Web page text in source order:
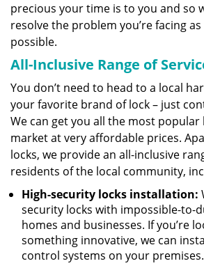
precious your time is to you and so
resolve the problem you’re facing as
possible.
All-Inclusive Range of
You don’t need to head to a local
your favorite brand of lock – just
We can get you all the most popular
market at very affordable prices.
locks, we provide an all-inclusive
residents of the local community,
High-security locks installation:
security locks with impossible-to-
homes and businesses. If you’re
something innovative, we can
control systems on your premises.